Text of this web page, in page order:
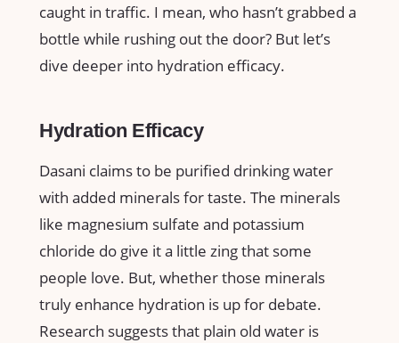
caught in traffic. I mean, who hasn’t grabbed a
bottle while rushing out the door? But let’s
dive deeper into hydration efficacy.
Hydration Efficacy
Dasani claims to be purified drinking water
with added minerals for taste. The minerals
like magnesium sulfate and potassium
chloride do give it a little zing that some
people love. But, whether those minerals
truly enhance hydration is up for debate.
Research suggests that plain old water is